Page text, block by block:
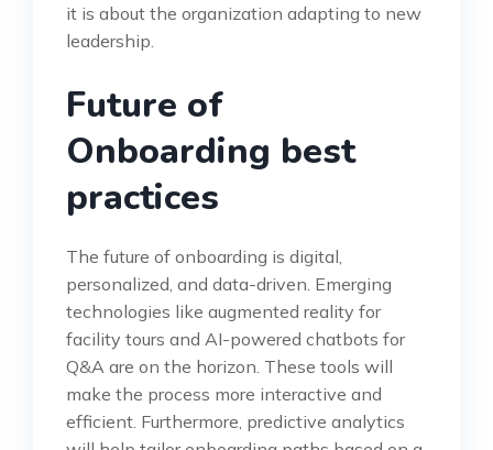
it is about the organization adapting to new
leadership.
Future of
Onboarding best
practices
The future of onboarding is digital,
personalized, and data-driven. Emerging
technologies like augmented reality for
facility tours and AI-powered chatbots for
Q&A are on the horizon. These tools will
make the process more interactive and
efficient. Furthermore, predictive analytics